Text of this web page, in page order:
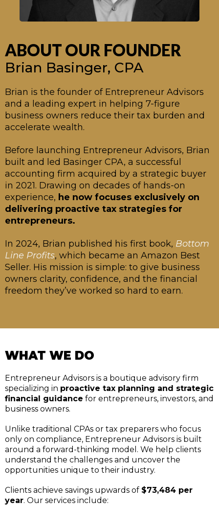
ABOUT OUR FOUNDER
Brian Basinger, CPA
Brian is the founder of Entrepreneur Advisors
and a leading expert in helping 7-figure
business owners reduce their tax burden and
accelerate wealth.
Before launching Entrepreneur Advisors, Brian
built and led Basinger CPA, a successful
accounting firm acquired by a strategic buyer
in 2021. Drawing on decades of hands-on
experience, he now focuses exclusively on
delivering proactive tax strategies for
entrepreneurs.
In 2024, Brian published his first book, Bottom
Line Profits, which became an Amazon Best
Seller. His mission is simple: to give business
owners clarity, confidence, and the financial
freedom they’ve worked so hard to earn.
WHAT WE DO
Entrepreneur Advisors is a boutique advisory firm
specializing in proactive tax planning and strategic
financial guidance for entrepreneurs, investors, and
business owners.
Unlike traditional CPAs or tax preparers who focus
only on compliance, Entrepreneur Advisors is built
around a forward-thinking model. We help clients
understand the challenges and uncover the
opportunities unique to their industry.
Clients achieve savings upwards of $73,484 per
year. Our services include: